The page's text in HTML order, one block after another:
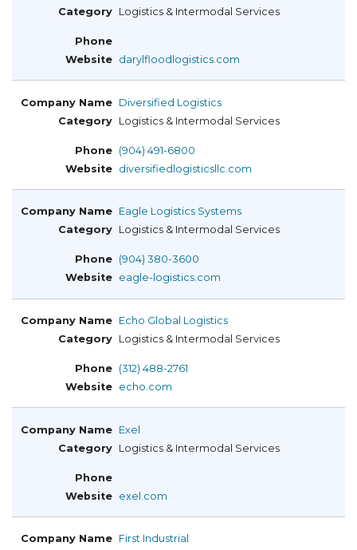
Logistics & Intermodal Services
darylfloodlogistics.com
Diversified Logistics
Logistics & Intermodal Services
(904) 491-6800
diversifiedlogisticsllc.com
Eagle Logistics Systems
Logistics & Intermodal Services
(904) 380-3600
eagle-logistics.com
Echo Global Logistics
Logistics & Intermodal Services
(312) 488-2761
echo.com
Exel
Logistics & Intermodal Services
exel.com
First Industrial